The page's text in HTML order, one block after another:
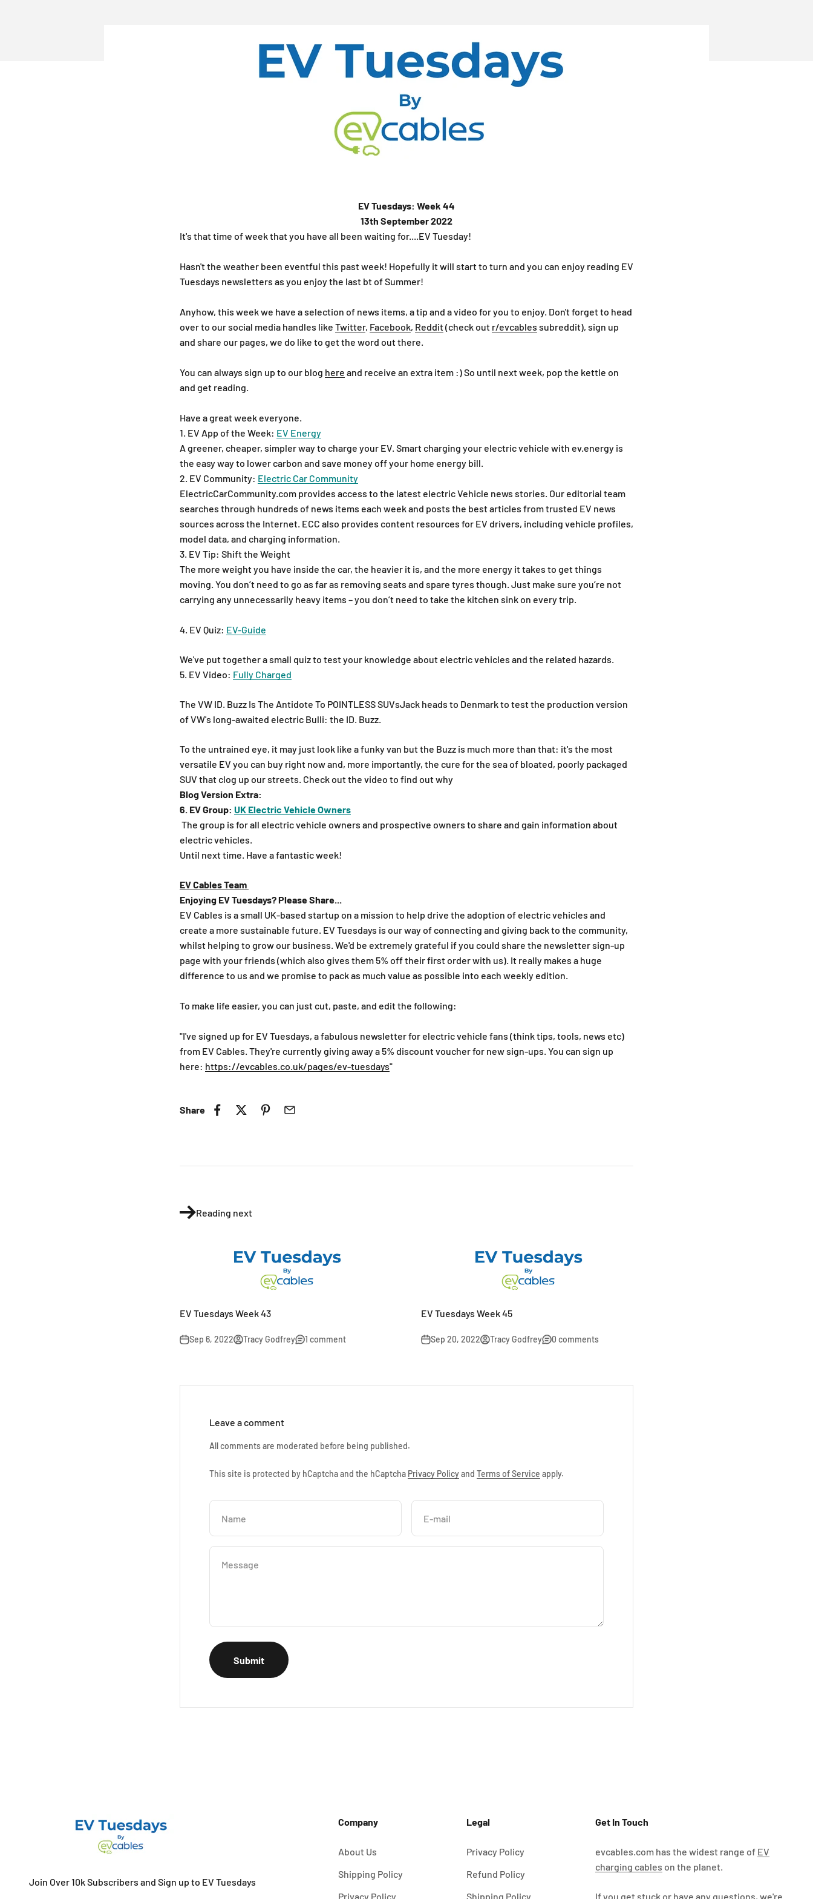
EV Tuesdays: Week 44
13th September 2022
It's that time of week that you have all been waiting for....EV Tuesday!
Hasn't the weather been eventful this past week! Hopefully it will start to turn and you can enjoy reading EV
Tuesdays newsletters as you enjoy the last bt of Summer!
Anyhow, this week we have a selection of news items, a tip and a video for you to enjoy. Don't forget to head
over to our social media handles like Twitter, Facebook, Reddit(check out r/evcables subreddit), sign up
and share our pages, we do like to get the word out there.
You can always sign up to our blog here and receive an extra item :) So until next week, pop the kettle on
and get reading.
Have a great week everyone.
1. EV App of the Week: EV Energy
A greener, cheaper, simpler way to charge your EV. Smart charging your electric vehicle with ev.energy is
the easy way to lower carbon and save money off your home energy bill.
2. EV Community: Electric Car Community
ElectricCarCommunity.com provides access to the latest electric Vehicle news stories. Our editorial team
searches through hundreds of news items each week and posts the best articles from trusted EV news
sources across the Internet. ECC also provides content resources for EV drivers, including vehicle profiles,
model data, and charging information.
3. EV Tip: Shift the Weight
The more weight you have inside the car, the heavier it is, and the more energy it takes to get things
moving. You don’t need to go as far as removing seats and spare tyres though. Just make sure you’re not
carrying any unnecessarily heavy items – you don’t need to take the kitchen sink on every trip.
4. EV Quiz: EV-Guide
We've put together a small quiz to test your knowledge about electric vehicles and the related hazards.
5. EV Video: Fully Charged
The VW ID. Buzz Is The Antidote To POINTLESS SUVsJack heads to Denmark to test the production version
of VW's long-awaited electric Bulli: the ID. Buzz.
To the untrained eye, it may just look like a funky van but the Buzz is much more than that: it's the most
versatile EV you can buy right now and, more importantly, the cure for the sea of bloated, poorly packaged
SUV that clog up our streets. Check out the video to find out why
Blog Version Extra:
6. EV Group: UK Electric Vehicle Owners
The group is for all electric vehicle owners and prospective owners to share and gain information about
electric vehicles.
Until next time. Have a fantastic week!
EV Cables Team
Enjoying EV Tuesdays? Please Share...
EV Cables is a small UK-based startup on a mission to help drive the adoption of electric vehicles and
create a more sustainable future. EV Tuesdays is our way of connecting and giving back to the community,
whilst helping to grow our business. We'd be extremely grateful if you could share the newsletter sign-up
page with your friends (which also gives them 5% off their first order with us). It really makes a huge
difference to us and we promise to pack as much value as possible into each weekly edition.
To make life easier, you can just cut, paste, and edit the following:
"I've signed up for EV Tuesdays, a fabulous newsletter for electric vehicle fans (think tips, tools, news etc)
from EV Cables. They're currently giving away a 5% discount voucher for new sign-ups. You can sign up
here: https://evcables.co.uk/pages/ev-tuesdays"
Share
Reading next
EV Tuesdays Week 43
Sep 6, 2022 Tracy Godfrey 1 comment
EV Tuesdays Week 45
Sep 20, 2022 Tracy Godfrey 0 comments
Leave a comment
All comments are moderated before being published.
This site is protected by hCaptcha and the hCaptcha Privacy Policyand Terms of Service apply.
Name E-mail
Message
Submit
Join Over 10k Subscribers and Sign up to EV Tuesdays
Company
About Us
Shipping Policy
Privacy Policy
Legal
Privacy Policy
Refund Policy
Shipping Policy
Get In Touch
evcables.com has the widest range of EV
charging cables on the planet.
If you get stuck or have any questions, we're